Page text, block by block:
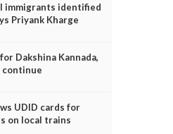
immigrants identified
Priyank Kharge
Dakshina Kannada,
continue
UDID cards for
on local trains